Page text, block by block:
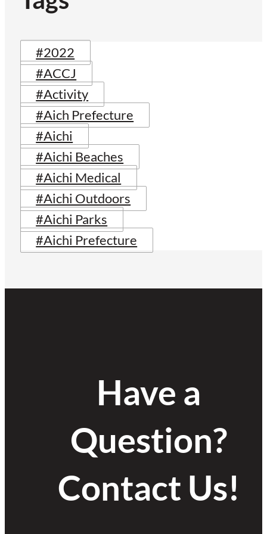
#2022
#ACCJ
#Activity
#Aich Prefecture
#Aichi
#Aichi Beaches
#Aichi Medical
#Aichi Outdoors
#Aichi Parks
#Aichi Prefecture
Have a
Question?
Contact Us!